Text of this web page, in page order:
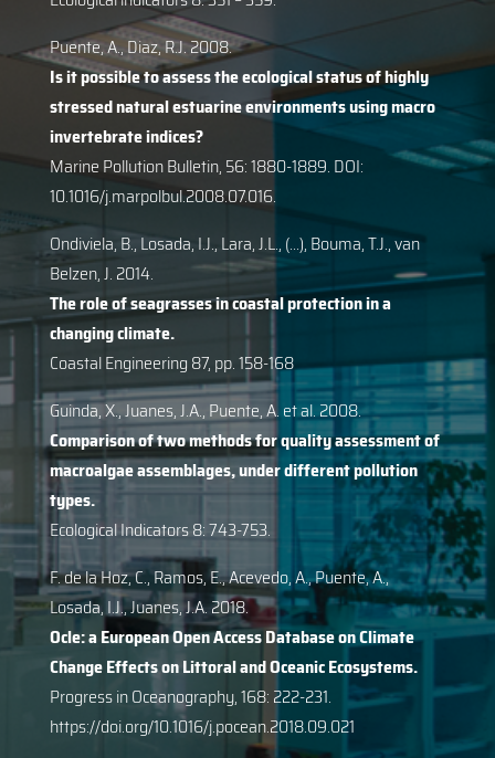
Puente, A., Diaz, R.J. 2008.
Is it possible to assess the ecological status of highly
stressed natural estuarine environments using macro
invertebrate indices?
Marine Pollution Bulletin, 56: 1880-1889. DOI:
10.1016/j.marpolbul.2008.07.016.
Ondiviela, B., Losada, I.J., Lara, J.L., (…), Bouma, T.J., van
Belzen, J. 2014.
The role of seagrasses in coastal protection in a
changing climate.
Coastal Engineering 87, pp. 158-168
Guinda, X., Juanes, J.A., Puente, A. et al. 2008.
Comparison of two methods for quality assessment of
macroalgae assemblages, under different pollution
types.
Ecological Indicators 8: 743-753.
F. de la Hoz, C., Ramos, E., Acevedo, A., Puente, A.,
Losada, I.J., Juanes, J.A. 2018.
Ocle: a European Open Access Database on Climate
Change Effects on Littoral and Oceanic Ecosystems.
Progress in Oceanography, 168: 222-231.
https://doi.org/10.1016/j.pocean.2018.09.021